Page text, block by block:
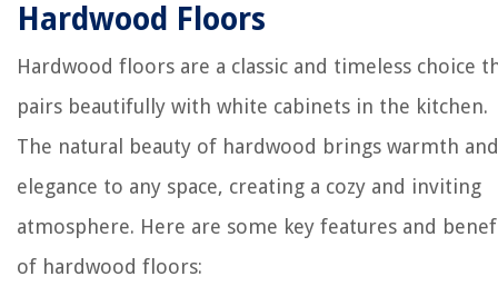
Hardwood Floors
Hardwood floors are a classic and timeless choice
pairs beautifully with white cabinets in the kitchen.
The natural beauty of hardwood brings warmth and
elegance to any space, creating a cozy and inviting
atmosphere. Here are some key features and
of hardwood floors: